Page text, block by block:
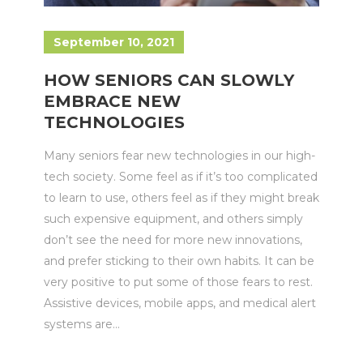
September 10, 2021
HOW SENIORS CAN SLOWLY
EMBRACE NEW
TECHNOLOGIES
Many seniors fear new technologies in our high-
tech society. Some feel as if it’s too complicated
to learn to use, others feel as if they might break
such expensive equipment, and others simply
don’t see the need for more new innovations,
and prefer sticking to their own habits. It can be
very positive to put some of those fears to rest.
Assistive devices, mobile apps, and medical alert
systems are...